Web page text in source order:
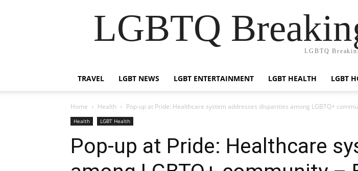
LGBTQ
LGBTQ
TRAVEL LGBT NEWS LGBT ENTERTAINMENT LGBT HEALTH LGBT
Home Health Pop-up at Pride: Healthcare system addresses disparities among LGBTQ+
Health LGBT Health
Pop-up at Pride: Healthcare